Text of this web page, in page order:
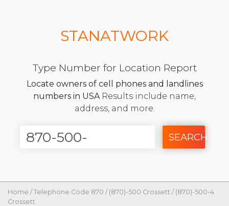
STANATWORK
Type Number for Location Report
Locate owners of cell phones and landlines
numbers in USAResults include name,
address, and more.
SEARCH
Home / Telephone Code 870 / (870)-500 Crossett / (870)-500-4
Crossett